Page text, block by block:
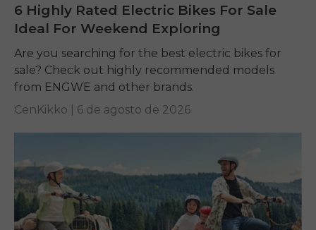
6 Highly Rated Electric Bikes For Sale
Ideal For Weekend Exploring
Are you searching for the best electric bikes for
sale? Check out highly recommended models
from ENGWE and other brands.
CenKikko | 6 de agosto de 2026